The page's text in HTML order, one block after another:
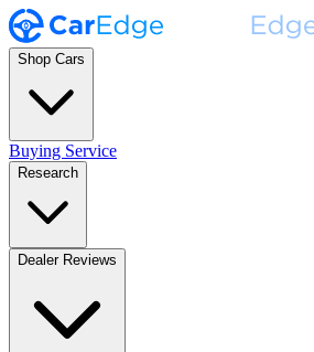
Shop Cars
Buying Service
Research
Dealer Reviews